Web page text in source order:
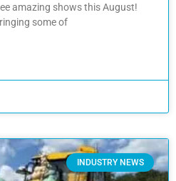
amazing shows this August!
some of
INDUSTRY NEWS